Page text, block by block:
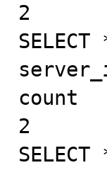
2
count
2